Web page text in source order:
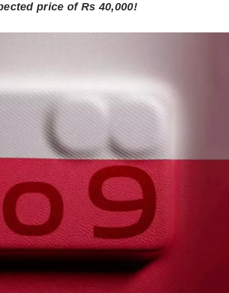
price of Rs 40,000!